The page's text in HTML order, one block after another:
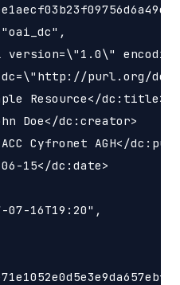
version=\"1.0\"
purl.org/dc/
Resource</dc:title>
Doe</dc:creator>
Cyfronet AGH</
15</dc:date>
07-16T19:20",